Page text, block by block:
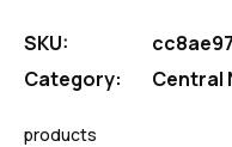
SKU:
Category:
Central
products